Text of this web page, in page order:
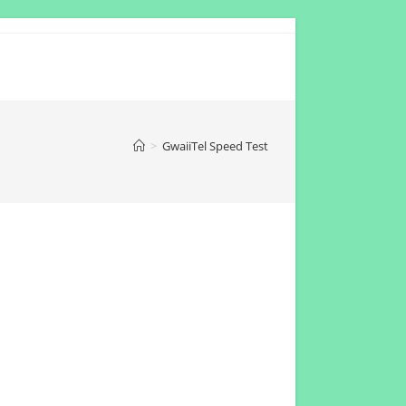
> GwaiiTel Speed Test